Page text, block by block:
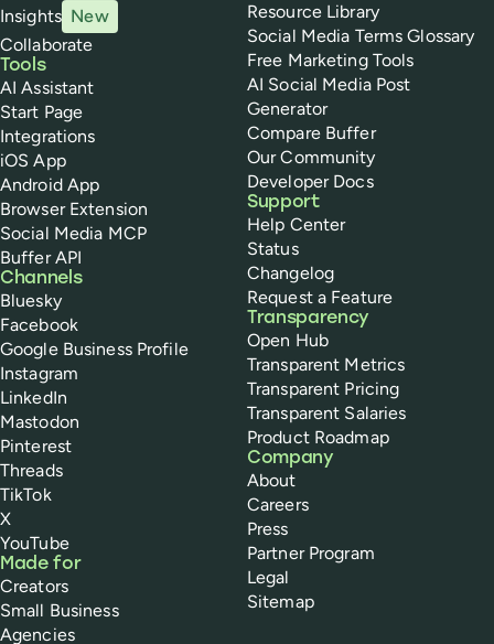
Insights New
Collaborate
Tools
AI Assistant
Start Page
Integrations
iOS App
Android App
Browser Extension
Social Media MCP
Buffer API
Channels
Bluesky
Facebook
Google Business Profile
Instagram
LinkedIn
Mastodon
Pinterest
Threads
TikTok
X
YouTube
Made for
Creators
Small Business
Agencies
Resource Library
Social Media Terms Glossary
Free Marketing Tools
AI Social Media Post
Generator
Compare Buffer
Our Community
Developer Docs
Support
Help Center
Status
Changelog
Request a Feature
Transparency
Open Hub
Transparent Metrics
Transparent Pricing
Transparent Salaries
Product Roadmap
Company
About
Careers
Press
Partner Program
Legal
Sitemap